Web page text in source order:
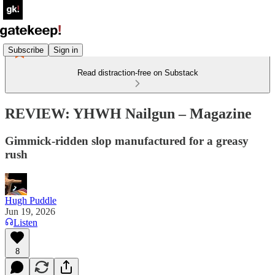
Subscribe Sign in
Read distraction-free on Substack
REVIEW: YHWH Nailgun – Magazine
Gimmick-ridden slop manufactured for a greasy
rush
Hugh Puddle
Jun 19, 2026
Listen
8